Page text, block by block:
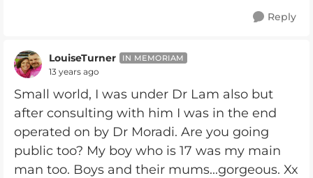
Reply
LouiseTurner IN MEMORIAM
13 years ago
Small world, I was under Dr Lam also but
after consulting with him I was in the end
operated on by Dr Moradi. Are you going
public too? My boy who is 17 was my main
man too. Boys and their mums...gorgeous. Xx